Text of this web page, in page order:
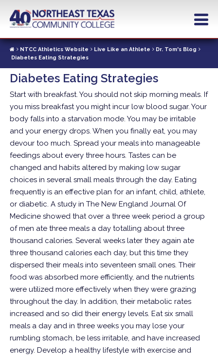
contentNTCC Athletics Website Live Like an Athlete
Dr. Tom's Blog
Diabetes Eating Strategies
Diabetes Eating Strategies
Start with breakfast. You should not skip morning meals. If
you miss breakfast you might incur low blood sugar. Your
body falls into a starvation mode. You may be irritable
and your energy drops. When you finally eat, you may
devour too much. Spread your meals into manageable
feedings about every three hours. Tastes can be
changed and habits altered by making low sugar
choices in several small meals through the day. Eating
frequently is an effective plan for an infant, child, athlete,
or diabetic. A study in The New England Journal Of
Medicine showed that over a three week period a group
of men ate three meals a day totalling about three
thousand calories. Several weeks later they again ate
three thousand calories each day, but this time they
dispersed their meals into seventeen small ones. Their
food was absorbed more efficiently, and the nutrients
were utilized more effectively when they were grazing
throughout the day. In addition, their metabolic rates
increased and so did their energy levels. Eat six small
meals a day and in three weeks you may lose your
rumbling stomach, be less irritable, and have increased
energy. Develop a healthy lifestyle with exercise and